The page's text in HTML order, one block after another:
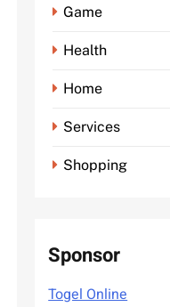
Game
Health
Home
Services
Shopping
Sponsor
Togel Online